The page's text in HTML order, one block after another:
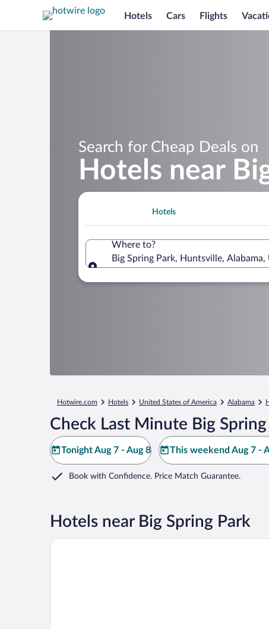
Hotels Cars Flights
Search for Cheap Deals on
Hotels near
Hotels
Where to?
Big Spring Park, Huntsville, Alabama,
Hotwire.com Hotels United States of America Alabama
Check Last Minute Big
Tonight Aug 7 - Aug 8 This weekend Aug 7 -
Book with Confidence. Price Match Guarantee.
Hotels near Big Spring Park
AC Hotel by Marriott Huntsville Downtown